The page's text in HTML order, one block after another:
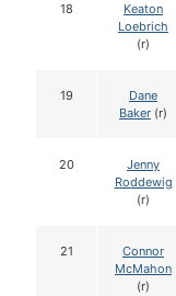
18
Keaton
Loebrich
(r)
19
Dane
Baker (r)
20
Jenny
Roddewig
(r)
21
Connor
McMahon
(r)